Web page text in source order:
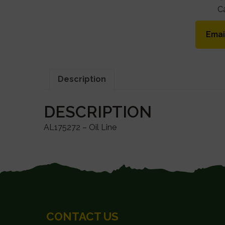
Description
DESCRIPTION
AL175272 – Oil Line
CONTACT US